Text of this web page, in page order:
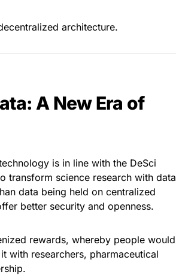
architecture.
A New Era of
is in line with the DeSci
transform science research with data
data being held on centralized
better security and openness.
rewards, whereby people would
with researchers, pharmaceutical